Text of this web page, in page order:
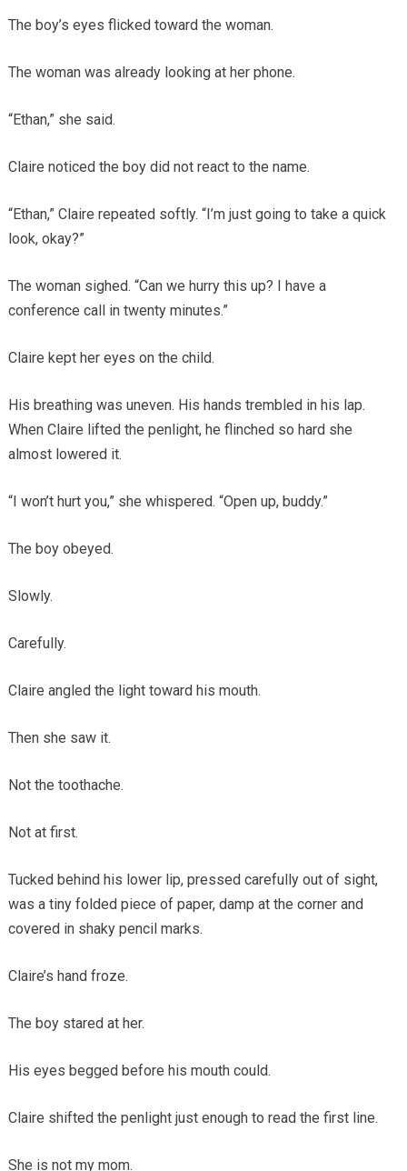
The boy’s eyes flicked toward the woman.
The woman was already looking at her phone.
“Ethan,” she said.
Claire noticed the boy did not react to the name.
“Ethan,” Claire repeated softly. “I’m just going to take a quick
look, okay?”
The woman sighed. “Can we hurry this up? I have a
conference call in twenty minutes.”
Claire kept her eyes on the child.
His breathing was uneven. His hands trembled in his lap.
When Claire lifted the penlight, he flinched so hard she
almost lowered it.
“I won’t hurt you,” she whispered. “Open up, buddy.”
The boy obeyed.
Slowly.
Carefully.
Claire angled the light toward his mouth.
Then she saw it.
Not the toothache.
Not at first.
Tucked behind his lower lip, pressed carefully out of sight,
was a tiny folded piece of paper, damp at the corner and
covered in shaky pencil marks.
Claire’s hand froze.
The boy stared at her.
His eyes begged before his mouth could.
Claire shifted the penlight just enough to read the first line.
She is not my mom.